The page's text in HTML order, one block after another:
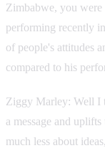
Zimbabwe, you were
performing recently
of people's attitudes
compared to his
Ziggy Marley: Well I
a message and
much less about